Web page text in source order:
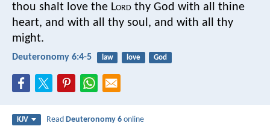
thou shalt love the Lord thy God with all thine
heart, and with all thy soul, and with all thy
might.
Deuteronomy 6:4-5 law love God
KJV ReadDeuteronomy 6 online